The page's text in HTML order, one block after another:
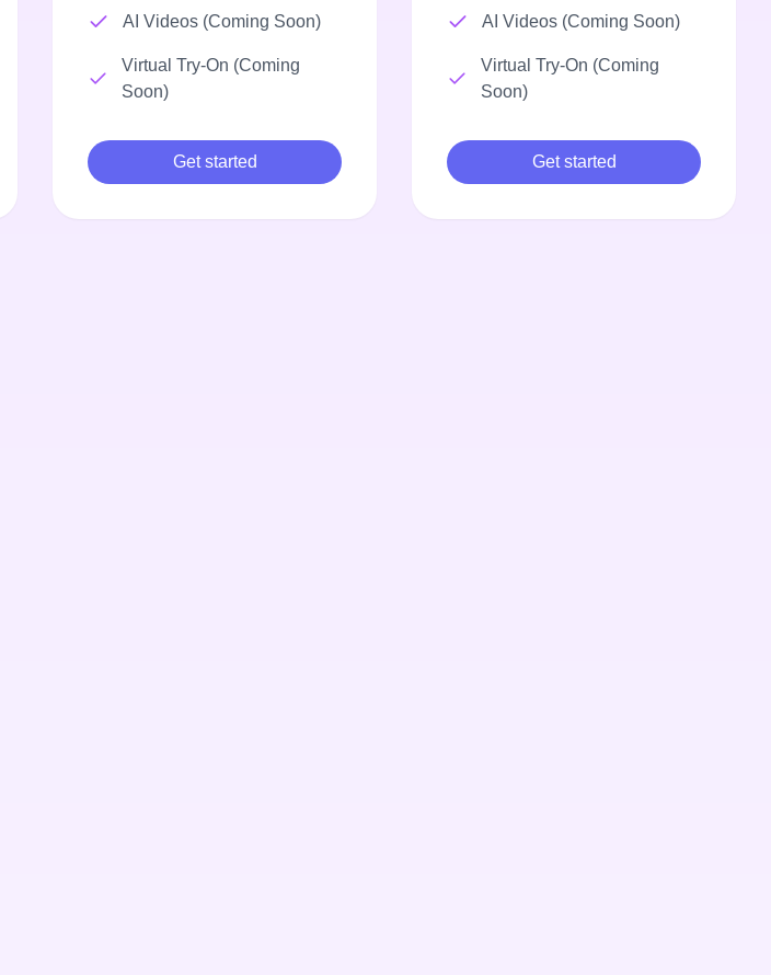
AI Videos (Coming Soon)
Virtual Try-On (Coming
Soon)
Get started
AI Videos (Coming Soon)
Virtual Try-On (Coming
Soon)
Get started